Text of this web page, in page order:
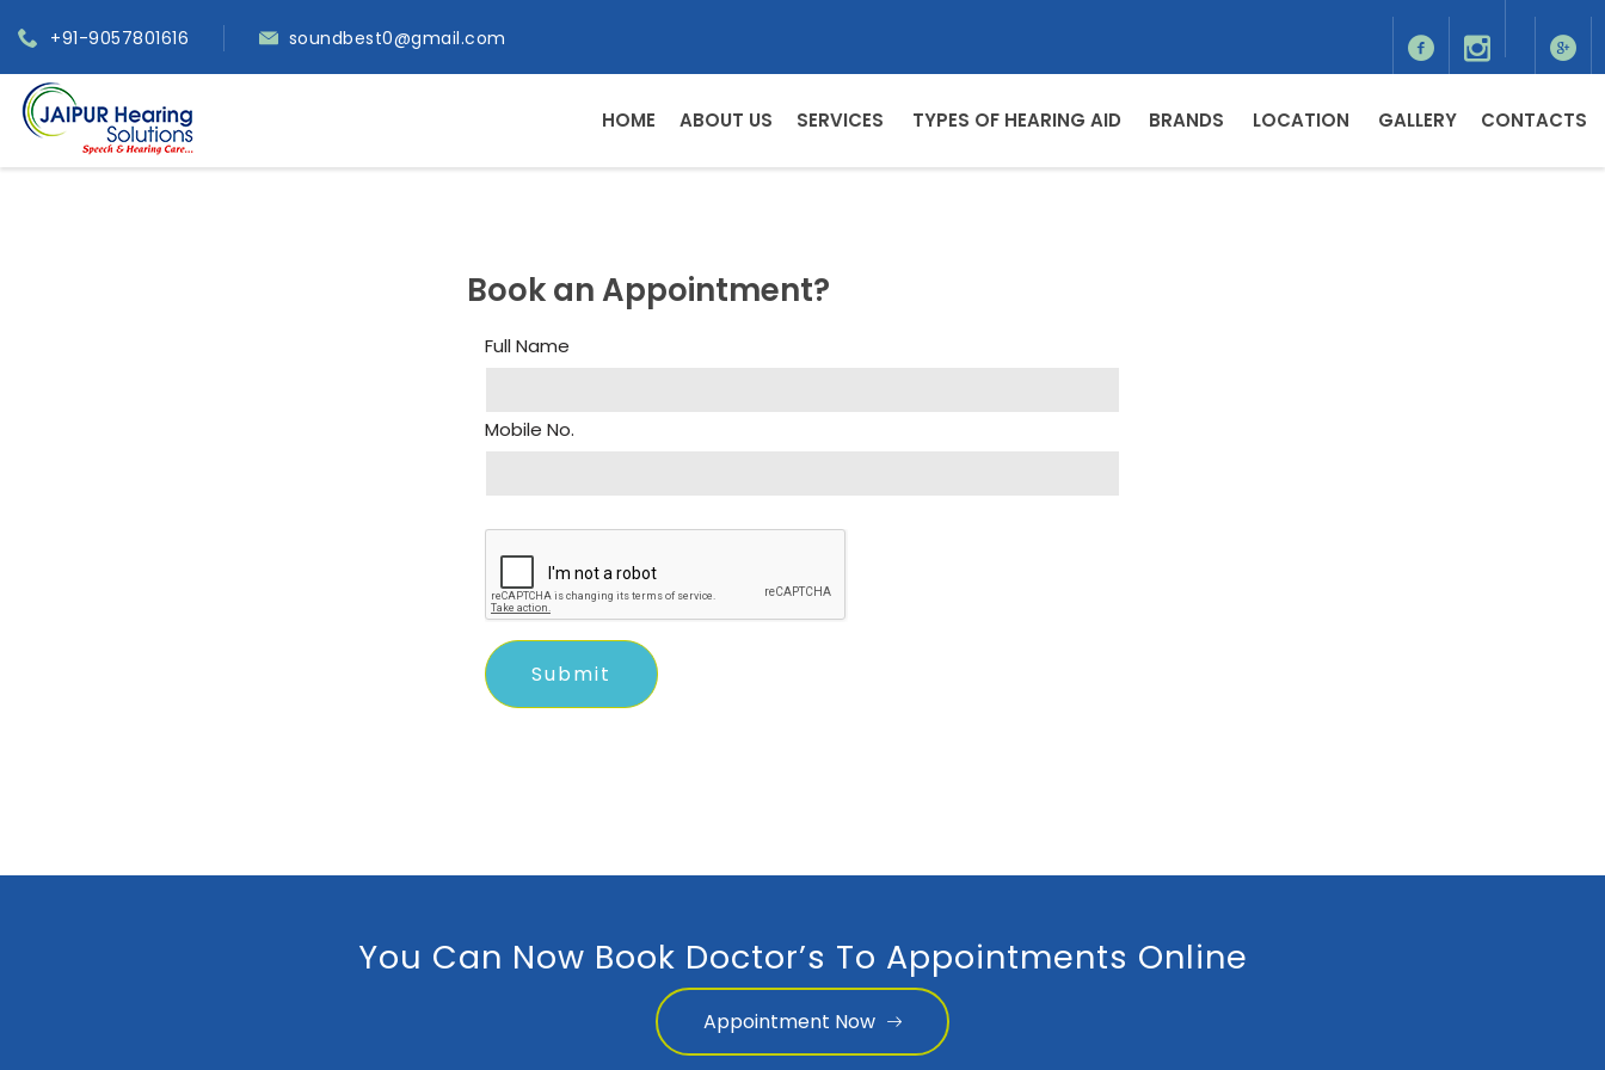
+91-9057801616 soundbest0@gmail.com
HOME ABOUT US SERVICES TYPES OF HEARING AID BRANDS LOCATION GALLERY CONTACTS
Book an Appointment?
Full Name
Mobile No.
You Can Now Book Doctor’s To Appointments Online
Appointment Now